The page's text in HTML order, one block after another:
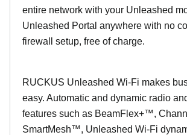
entire network with your Unleashed
Unleashed Portal anywhere with no
firewall setup, free of charge.
RUCKUS Unleashed Wi-Fi makes
easy. Automatic and dynamic radio
features such as BeamFlex+™,
SmartMesh™, Unleashed Wi-Fi